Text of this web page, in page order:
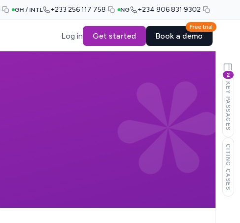
GH / INTL +233 256 117 758 NG +234 806 831 9302
Log in Get started
Free trial
Book a demo
2
KEY PASSAGES
CITING CASES